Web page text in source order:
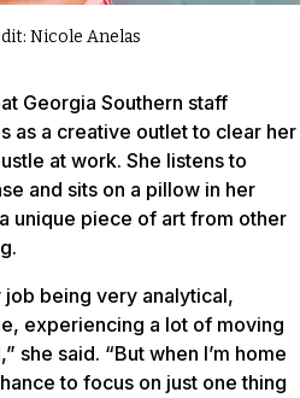
Nicole Anelas
Georgia Southern staff
as a creative outlet to clear her
at work. She listens to
and sits on a pillow in her
unique piece of art from other
job being very analytical,
experiencing a lot of moving
she said. “But when I’m home
to focus on just one thing